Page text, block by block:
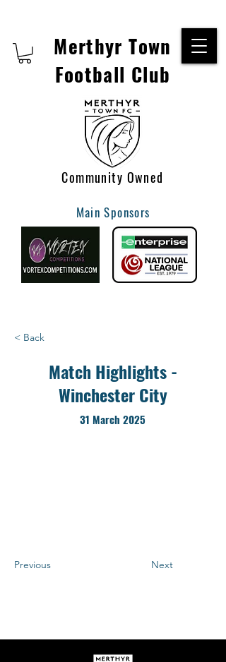
Merthyr Town
Football Club
Community Owned
Main Sponsors
< Back
Match Highlights -
Winchester City
31 March 2025
Previous Next